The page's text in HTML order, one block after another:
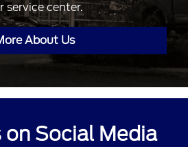
service center.
About Us
on Social Media